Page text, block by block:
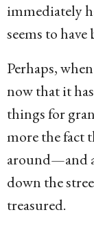
immediately
seems to
Perhaps,
now that it
things for
more the fact
around—and
down the
treasured.